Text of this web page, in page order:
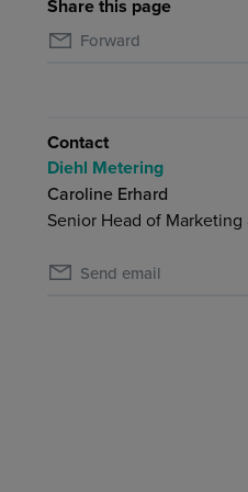
Share this page
Forward
Contact
Diehl Metering
Caroline Erhard
Senior Head of
Send email